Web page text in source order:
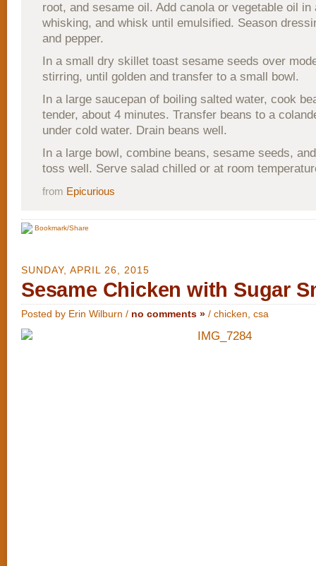
root, and sesame oil. Add canola or vegetable oil in
whisking, and whisk until emulsified. Season
and pepper.
In a small dry skillet toast sesame seeds over
stirring, until golden and transfer to a small bowl.
In a large saucepan of boiling salted water, cook
tender, about 4 minutes. Transfer beans to a
under cold water. Drain beans well.
In a large bowl, combine beans, sesame seeds,
toss well. Serve salad chilled or at room
from Epicurious
Bookmark/Share
SUNDAY, APRIL 26, 2015
Sesame Chicken with Sugar
Posted by Erin Wilburn / no comments » / chicken csa